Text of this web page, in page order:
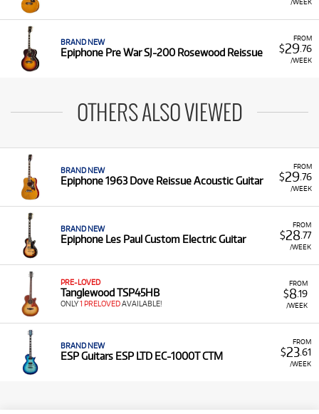
FROM
$29.76
/WEEK
BRAND NEW
Epiphone Pre War SJ-200 Rosewood Reissue
OTHERS ALSO VIEWED
FROM
$29.76
/WEEK
BRAND NEW
Epiphone 1963 Dove Reissue Acoustic Guitar
FROM
$28.77
/WEEK
BRAND NEW
Epiphone Les Paul Custom Electric Guitar
FROM
$8.19
/WEEK
PRE-LOVED
Tanglewood TSP45HB
ONLY1 PRELOVEDAVAILABLE!
FROM
$23.61
/WEEK
BRAND NEW
ESP Guitars ESP LTD EC-1000T CTM